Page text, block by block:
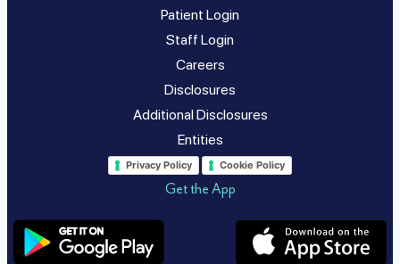
Patient Login
Staff Login
Careers
Disclosures
Additional Disclosures
Entities
Privacy Policy Cookie Policy
Get the App